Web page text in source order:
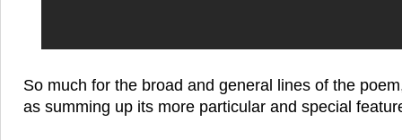
So much for the broad and general lines of the
as summing up its more particular and special